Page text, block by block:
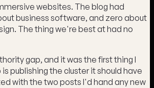
websites. The blog had
business software, and zero about
The thing we're best at had no
gap, and it was the first thing I
publishing the cluster it should have
with the two posts I'd hand any new